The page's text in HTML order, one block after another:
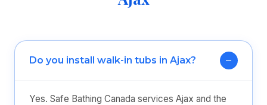
Do you install walk-in tubs in Ajax?
Yes. Safe Bathing Canada services Ajax and the